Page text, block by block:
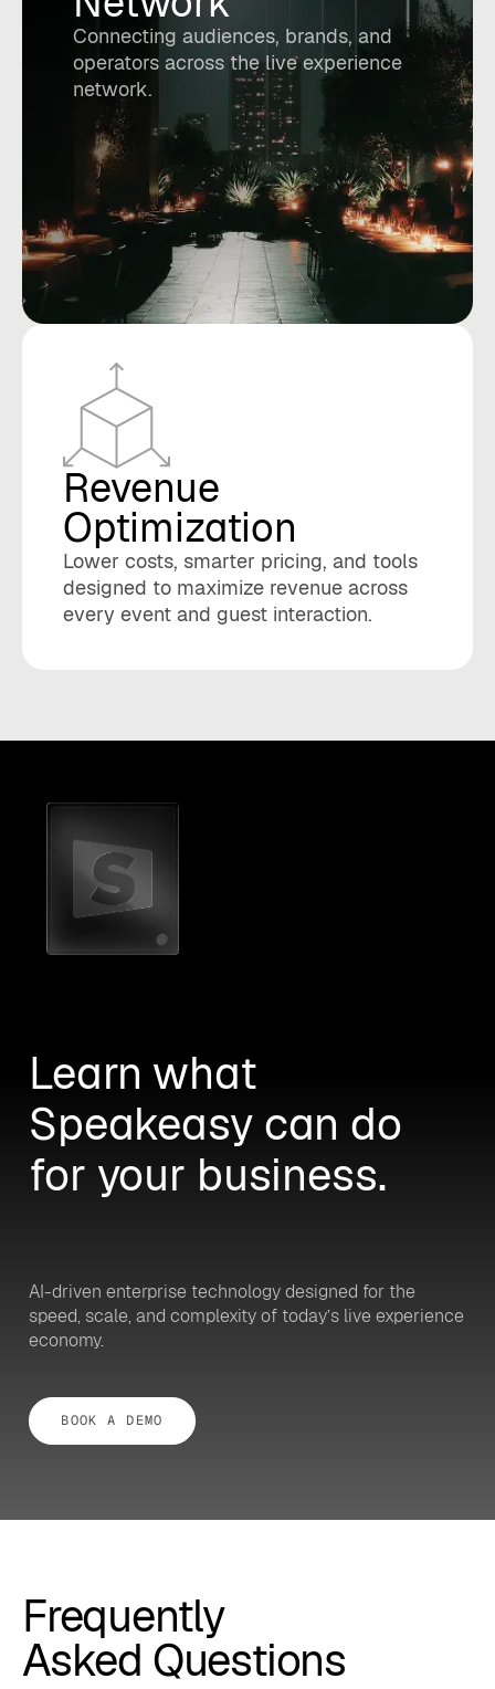
Revenue
Optimization
Lower costs, smarter pricing, and tools
designed to maximize revenue across
every event and guest interaction.
Connecting audiences, brands, and
operators across the live experience
network.
Learn what
Speakeasy can do
for your business.
AI-driven enterprise technology designed for the
speed, scale, and complexity of today’s live experience
economy.
BOOK A DEMO
Frequently
Asked Questions